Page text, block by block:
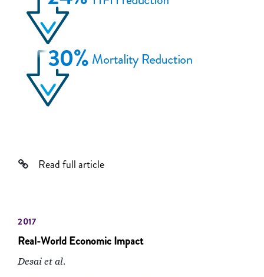
Read full article
2017
Real-World Economic Impact
Desai et al.